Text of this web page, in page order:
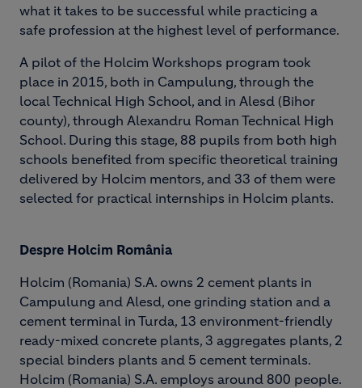
what it takes to be successful while practicing a
safe profession at the highest level of performance.
A pilot of the Holcim Workshops program took
place in 2015, both in Campulung, through the
local Technical High School, and in Alesd (Bihor
county), through Alexandru Roman Technical High
School. During this stage, 88 pupils from both high
schools benefited from specific theoretical training
delivered by Holcim mentors, and 33 of them were
selected for practical internships in Holcim plants.
Despre Holcim România
Holcim (Romania) S.A. owns 2 cement plants in
Campulung and Alesd, one grinding station and a
cement terminal in Turda, 13 environment-friendly
ready-mixed concrete plants, 3 aggregates plants, 2
special binders plants and 5 cement terminals.
Holcim (Romania) S.A. employs around 800 people.